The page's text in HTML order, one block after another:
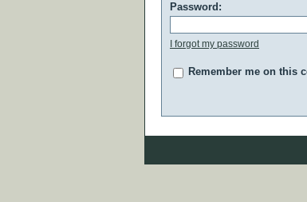
Password:
I forgot my password
Remember me on this